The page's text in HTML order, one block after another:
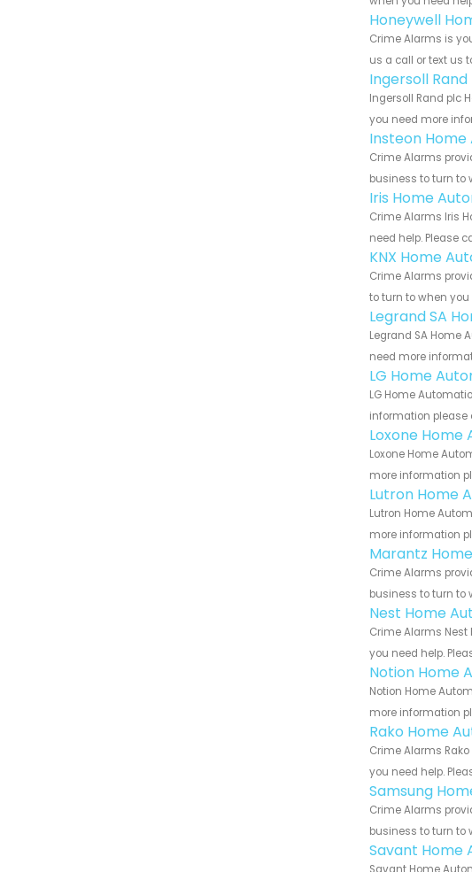
Honeywell
Crime Alarms is
us a call or text us
Ingersoll
Ingersoll Rand plc
you need more
Insteon Home
Crime Alarms
business to turn to
Iris Home
Crime Alarms Iris
need help. Please
KNX Home
Crime Alarms
to turn to when you
Legrand SA
Legrand SA Home
need more
LG Home
LG Home
information please
Loxone Home
Loxone Home
more information
Lutron Home
Lutron Home
more information
Marantz
Crime Alarms
business to turn to
Nest Home
Crime Alarms
you need help.
Notion Home
Notion Home
more information
Rako Home
Crime Alarms
you need help.
Samsung
Crime Alarms
business to turn to
Savant Home